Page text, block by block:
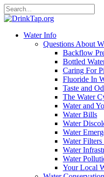
Water Info
Questions About
Backflow
Bottled
Caring For
Fluoride In
Taste and
The Water
Water and
Water Bills
Water
Water
Water
Water
Water
Your Local